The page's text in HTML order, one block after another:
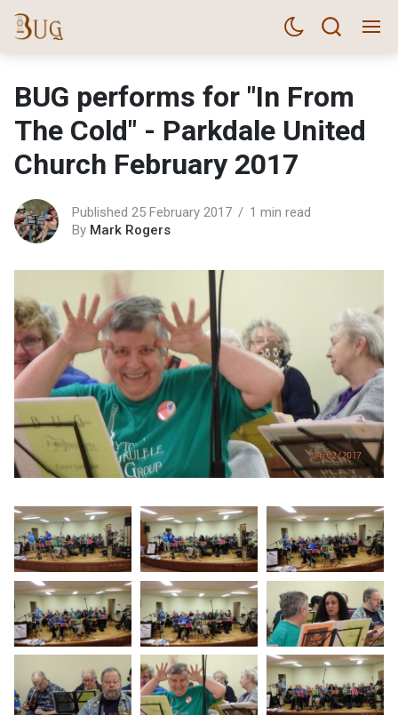
BUG performs for "In From
The Cold" - Parkdale United
Church February 2017
Published 25 February 2017
1 min read
By Mark Rogers